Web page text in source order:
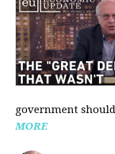
government
MORE